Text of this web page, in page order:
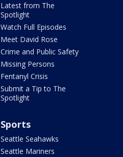
Latest from The
Spotlight
Watch Full Episodes
Meet David Rose
Crime and Public Safety
Missing Persons
Fentanyl Crisis
Submit a Tip to The
Spotlight
Sports
Seattle Seahawks
Seattle Mariners